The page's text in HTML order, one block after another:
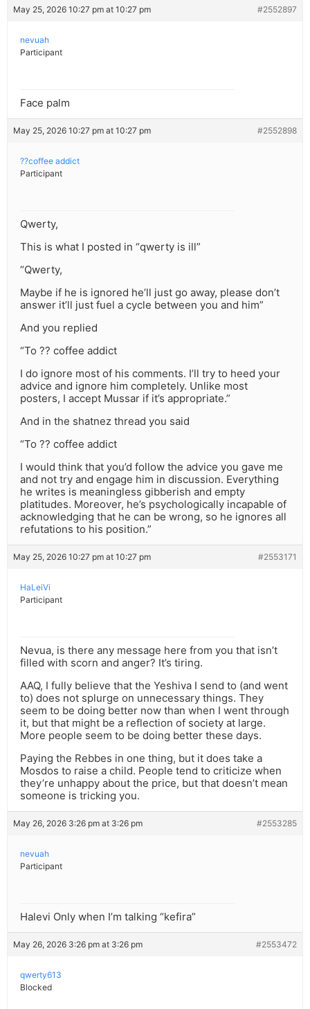
May 25, 2026 10:27 pm at 10:27 pm #2552897
nevuah
Participant
Face palm
May 25, 2026 10:27 pm at 10:27 pm #2552898
??coffee addict
Participant
Qwerty,
This is what I posted in “qwerty is ill”
“Qwerty,
Maybe if he is ignored he’ll just go away, please don’t
answer it’ll just fuel a cycle between you and him”
And you replied
“To ?? coffee addict
I do ignore most of his comments. I’ll try to heed your
advice and ignore him completely. Unlike most
posters, I accept Mussar if it’s appropriate.”
And in the shatnez thread you said
“To ?? coffee addict
I would think that you’d follow the advice you gave me
and not try and engage him in discussion. Everything
he writes is meaningless gibberish and empty
platitudes. Moreover, he’s psychologically incapable of
acknowledging that he can be wrong, so he ignores all
refutations to his position.”
May 25, 2026 10:27 pm at 10:27 pm #2553171
HaLeiVi
Participant
Nevua, is there any message here from you that isn’t
filled with scorn and anger? It’s tiring.
AAQ, I fully believe that the Yeshiva I send to (and went
to) does not splurge on unnecessary things. They
seem to be doing better now than when I went through
it, but that might be a reflection of society at large.
More people seem to be doing better these days.
Paying the Rebbes in one thing, but it does take a
Mosdos to raise a child. People tend to criticize when
they’re unhappy about the price, but that doesn’t mean
someone is tricking you.
May 26, 2026 3:26 pm at 3:26 pm #2553285
nevuah
Participant
Halevi Only when I’m talking “kefira”
May 26, 2026 3:26 pm at 3:26 pm #2553472
qwerty613
Blocked